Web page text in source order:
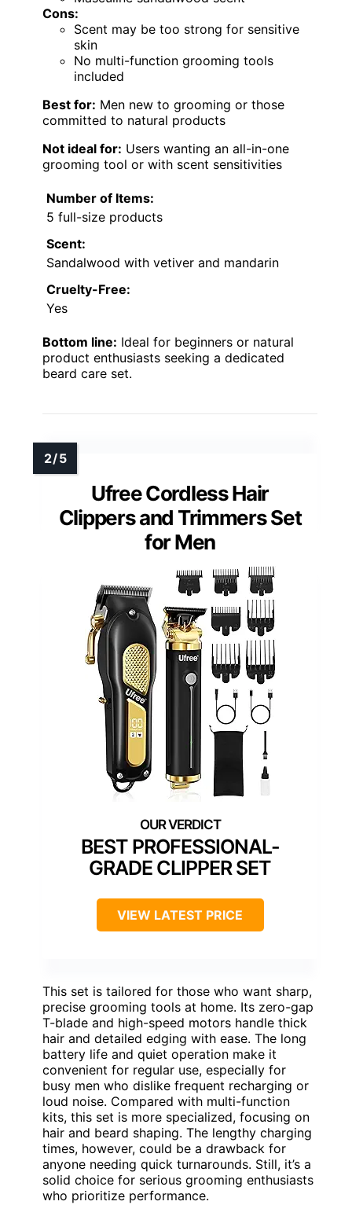
Cons:
Scent may be too strong for sensitive
skin
No multi-function grooming tools
included
Best for: Men new to grooming or those
committed to natural products
Not ideal for: Users wanting an all-in-one
grooming tool or with scent sensitivities
Number of Items:
5 full-size products
Scent:
Sandalwood with vetiver and mandarin
Cruelty-Free:
Yes
Bottom line: Ideal for beginners or natural
product enthusiasts seeking a dedicated
beard care set.
Ufree Cordless Hair
Clippers and Trimmers Set
for Men
BEST PROFESSIONAL-
GRADE CLIPPER SET
VIEW LATEST PRICE
This set is tailored for those who want sharp,
precise grooming tools at home. Its zero-gap
T-blade and high-speed motors handle thick
hair and detailed edging with ease. The long
battery life and quiet operation make it
convenient for regular use, especially for
busy men who dislike frequent recharging or
loud noise. Compared with multi-function
kits, this set is more specialized, focusing on
hair and beard shaping. The lengthy charging
times, however, could be a drawback for
anyone needing quick turnarounds. Still, it’s a
solid choice for serious grooming enthusiasts
who prioritize performance.